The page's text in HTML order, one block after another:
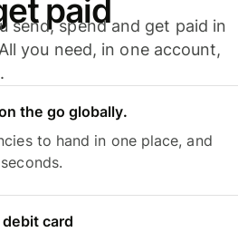
paid
send, spend and get paid in
you need, in one account,
the go globally.
to hand in one place, and
card